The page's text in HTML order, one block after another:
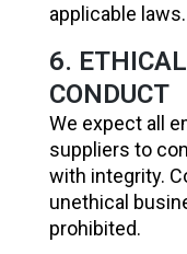
applicable laws.
6.
CONDUCT
We expect all
suppliers to
with integrity.
unethical
prohibited.